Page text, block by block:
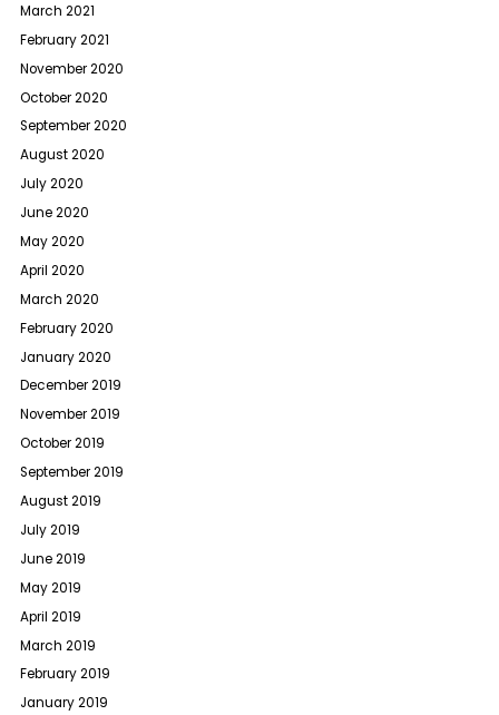
March 2021
February 2021
November 2020
October 2020
September 2020
August 2020
July 2020
June 2020
May 2020
April 2020
March 2020
February 2020
January 2020
December 2019
November 2019
October 2019
September 2019
August 2019
July 2019
June 2019
May 2019
April 2019
March 2019
February 2019
January 2019